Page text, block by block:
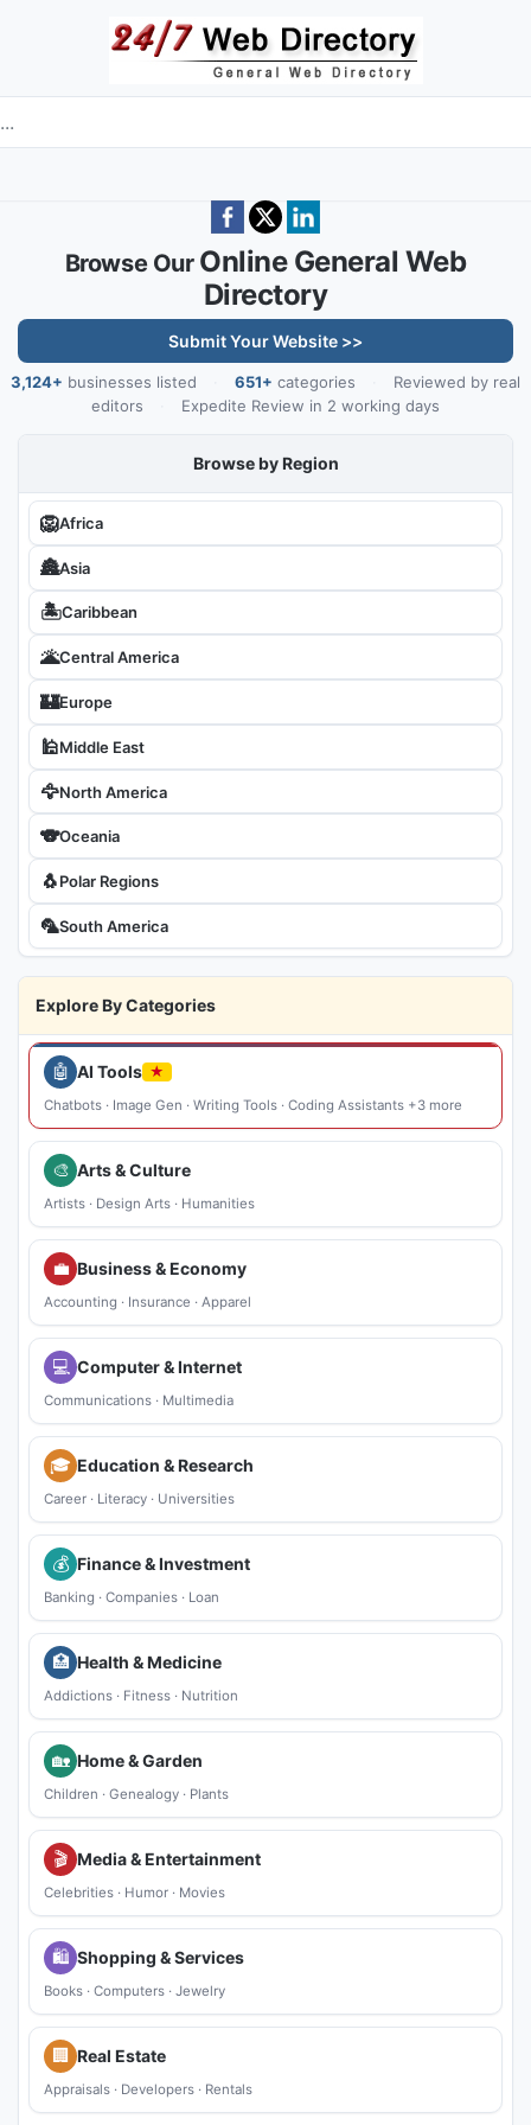
Skip to main content
Browse Our Online General Web
Directory
Submit Your Website >>
3,124+ businesses listed 651+ categories
Reviewed by real
editors
Expedite Review in 2 working days
Browse by Region
🦁Africa
🏯Asia
🏝Caribbean
🌋Central America
🏰Europe
🕌Middle East
🦅North America
🐨Oceania
🐧Polar Regions
🦜South America
Explore By Categories
🤖 AI Tools ★
Chatbots · Image Gen · Writing Tools · Coding Assistants +3 more
🎨 Arts & Culture
Artists · Design Arts · Humanities
💼 Business & Economy
Accounting · Insurance · Apparel
💻 Computer & Internet
Communications · Multimedia
🎓 Education & Research
Career · Literacy · Universities
💰 Finance & Investment
Banking · Companies · Loan
🏥 Health & Medicine
Addictions · Fitness · Nutrition
🏡 Home & Garden
Children · Genealogy · Plants
🎬 Media & Entertainment
Celebrities · Humor · Movies
🛍 Shopping & Services
Books · Computers · Jewelry
🏢 Real Estate
Appraisals · Developers · Rentals